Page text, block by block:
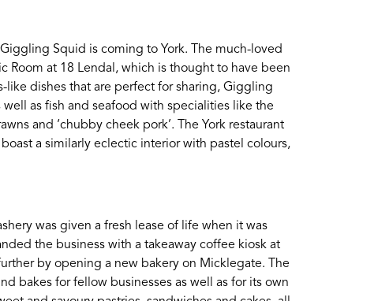
Squid is coming to York. The much-loved
Room at 18 Lendal, which is thought to have been
like dishes that are perfect for sharing, Giggling
as fish and seafood with specialities like the
and ‘chubby cheek pork’. The York restaurant
a similarly eclectic interior with pastel colours,
was given a fresh lease of life when it was
the business with a takeaway coffee kiosk at
by opening a new bakery on Micklegate. The
bakes for fellow businesses as well as for its own